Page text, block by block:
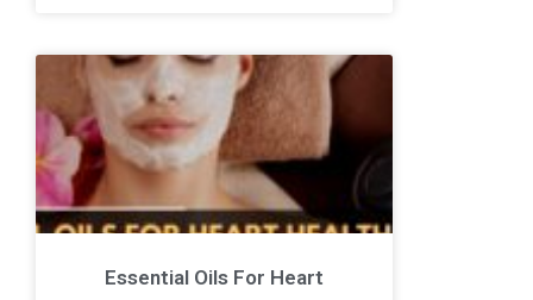
Essential Oils For Heart